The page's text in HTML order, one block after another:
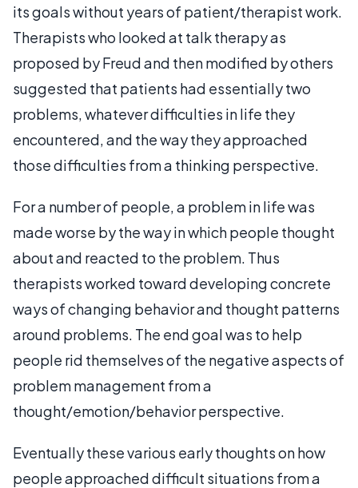
its goals without years of patient/therapist work.
Therapists who looked at talk therapy as
proposed by Freud and then modified by others
suggested that patients had essentially two
problems, whatever difficulties in life they
encountered, and the way they approached
those difficulties from a thinking perspective.
For a number of people, a problem in life was
made worse by the way in which people thought
about and reacted to the problem. Thus
therapists worked toward developing concrete
ways of changing behavior and thought patterns
around problems. The end goal was to help
people rid themselves of the negative aspects of
problem management from a
thought/emotion/behavior perspective.
Eventually these various early thoughts on how
people approached difficult situations from a